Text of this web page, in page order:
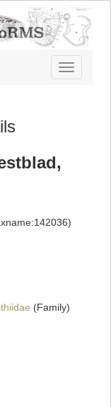
Toggle
navigation
(Family)